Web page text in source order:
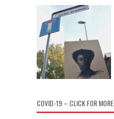
COVID-19 – CLICK FOR MORE